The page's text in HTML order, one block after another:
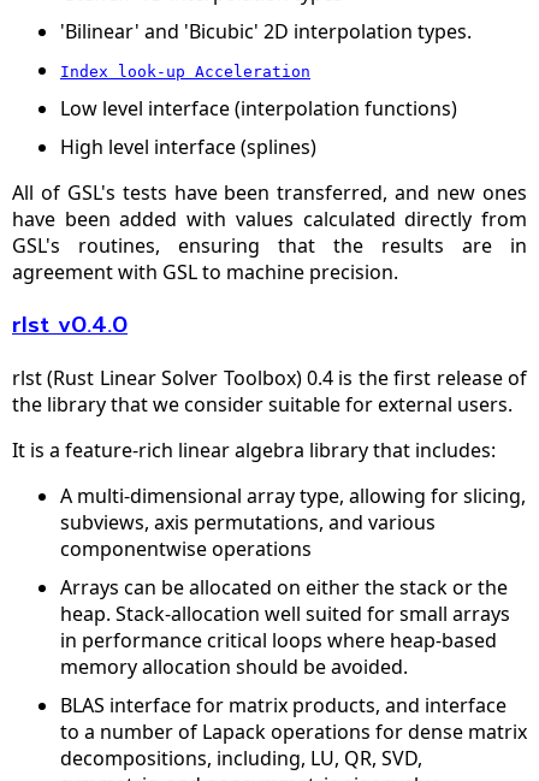
'Bilinear' and 'Bicubic' 2D interpolation types.
Index look-up Acceleration
Low level interface (interpolation functions)
High level interface (splines)
All of GSL's tests have been transferred, and new ones
have been added with values calculated directly from
GSL's routines, ensuring that the results are in
agreement with GSL to machine precision.
rlst v0.4.0
rlst (Rust Linear Solver Toolbox) 0.4 is the first release of
the library that we consider suitable for external users.
It is a feature-rich linear algebra library that includes:
A multi-dimensional array type, allowing for slicing,
subviews, axis permutations, and various
componentwise operations
Arrays can be allocated on either the stack or the
heap. Stack-allocation well suited for small arrays
in performance critical loops where heap-based
memory allocation should be avoided.
BLAS interface for matrix products, and interface
to a number of Lapack operations for dense matrix
decompositions, including, LU, QR, SVD,